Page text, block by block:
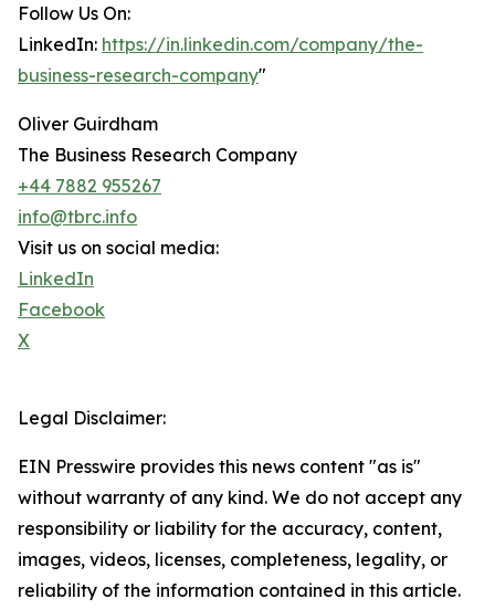
Follow Us On:
LinkedIn: https://in.linkedin.com/company/the-
business-research-company"
Oliver Guirdham
The Business Research Company
+44 7882 955267
info@tbrc.info
Visit us on social media:
LinkedIn
Facebook
X
Legal Disclaimer:
EIN Presswire provides this news content "as is"
without warranty of any kind. We do not accept any
responsibility or liability for the accuracy, content,
images, videos, licenses, completeness, legality, or
reliability of the information contained in this article.